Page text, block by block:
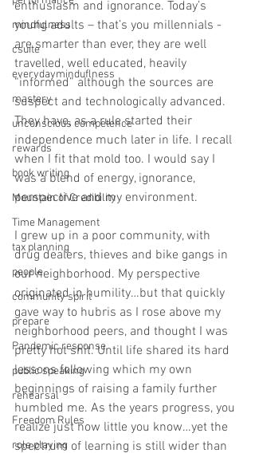
mindfulness
csuite
everydayminduflness
mastery
unconscious competence
rewards
book writing
Mountain of Credibility
Time Management
tax planning
people
community spirit
prepare
Pandemic response
public speaking
rehearsal
Freedom Rules
role playing
enthusiasm and ignorance. Today’s
young adults – that’s you millennials -
are smarter than ever, they are well
travelled, well educated, heavily
“informed” although the sources are
suspect and technologically advanced.
They have, as a rule started their
independence much later in life. I recall
when I fit that mold too. I would say I
was a blend of energy, ignorance,
perspective and my environment.
I grew up in a poor community, with
drug dealers, thieves and bike gangs in
our neighborhood. My perspective
originated in humility…but that quickly
gave way to hubris as I rose above my
neighborhood peers, and thought I was
pretty hot shit. Until life shared its hard
lessons following which my own
beginnings of raising a family further
humbled me. As the years progress, you
realize just how little you know…yet the
spectrum of learning is still wider than